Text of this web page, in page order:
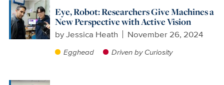
Eye, Robot: Researchers Give Machines a
New Perspective with Active Vision
byJessica Heath November 26, 2024
Egghead Driven by Curiosity